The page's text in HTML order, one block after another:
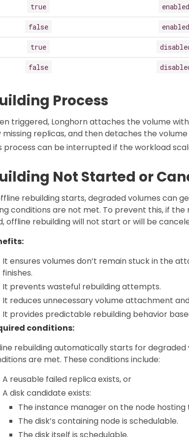
true enabled
false enabled
true
false
Process
triggered, Longhorn attaches the volume
missing replicas, and then detaches the
process can be interrupted if the workload
Not Started or
rebuilding starts, degraded volumes can
conditions are not met. To prevent this, if
offline rebuilding will not start or will be
It ensures volumes don’t remain stuck in the
finishes.
It prevents wasteful rebuilding attempts.
It reduces unnecessary volume attachment
It provides predictable rebuilding behavior
conditions:
rebuilding automatically starts for
are met. These conditions include:
A reusable failed replica exists, or
A disk candidate exists:
The instance manager on the node hosting
The disk’s containing node is schedulable.
The disk itself is schedulable.